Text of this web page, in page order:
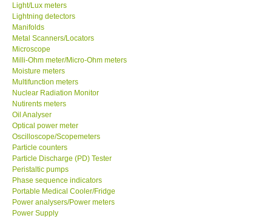
Shop locations
Support
Ways to buy
Warranty Period
Enquiry Form
Help
SHOP LOCATIONS
Light/Lux meters
Lightning detectors
Manifolds
Metal Scanners/Locators
Microscope
Milli-Ohm meter/Micro-Ohm meters
Moisture meters
Multifunction meters
Nuclear Radiation Monitor
Nutirents meters
Oil Analyser
Optical power meter
Oscilloscope/Scopemeters
Particle counters
Particle Discharge (PD) Tester
Peristaltic pumps
Phase sequence indicators
Portable Medical Cooler/Fridge
Power analysers/Power meters
Power Supply